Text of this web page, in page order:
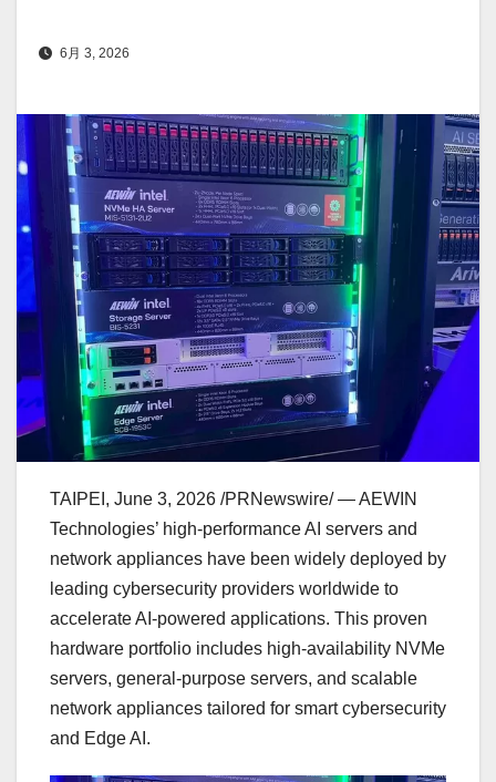
6月 3, 2026
TAIPEI , June 3, 2026 /PRNewswire/ — AEWIN
Technologies’ high-performance AI servers and
network appliances have been widely deployed by
leading cybersecurity providers worldwide to
accelerate AI-powered applications. This proven
hardware portfolio includes high-availability NVMe
servers, general-purpose servers, and scalable
network appliances tailored for smart cybersecurity
and Edge AI.